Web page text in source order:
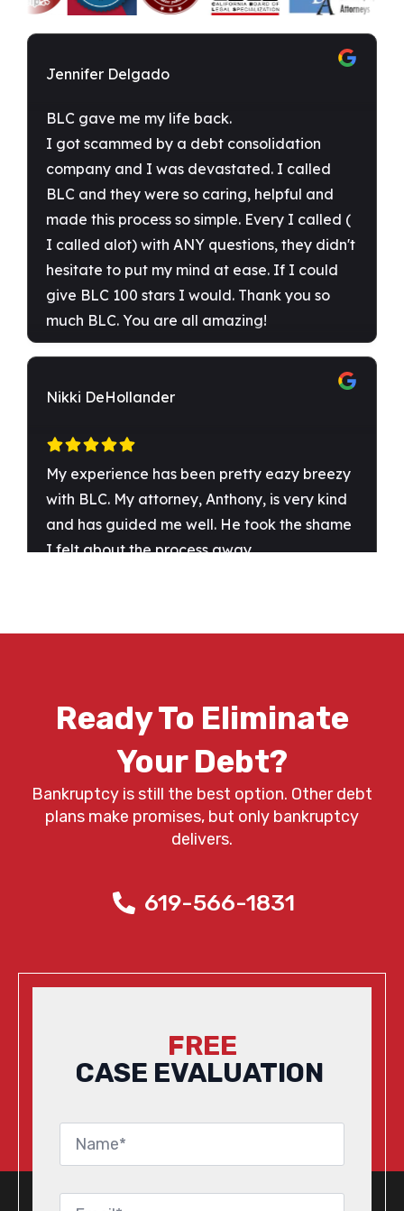
Ready To Eliminate
Your Debt?
Bankruptcy is still the best option. Other debt
plans make promises, but only bankruptcy
delivers.
619-566-1831
FREE
CASE EVALUATION
Name
Email